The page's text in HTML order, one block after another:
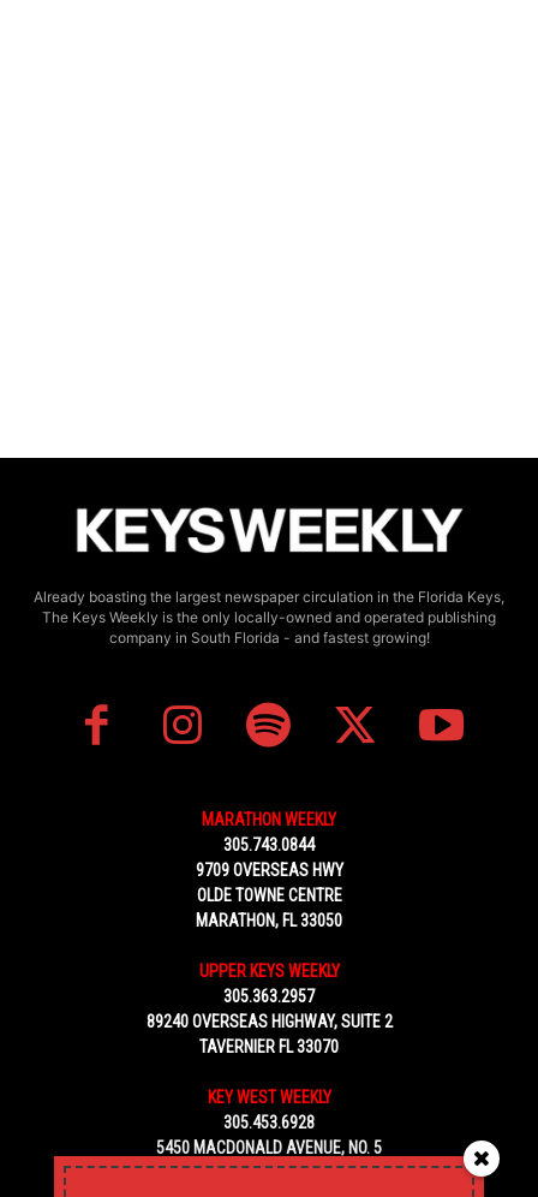
Already boasting the largest newspaper circulation in the Florida Keys,
The Keys Weekly is the only locally-owned and operated publishing
company in South Florida - and fastest growing!
MARATHON WEEKLY
305.743.0844
9709 OVERSEAS HWY
OLDE TOWNE CENTRE
MARATHON, FL 33050
UPPER KEYS WEEKLY
305.363.2957
89240 OVERSEAS HIGHWAY, SUITE 2
TAVERNIER FL 33070
KEY WEST WEEKLY
305.453.6928
5450 MACDONALD AVENUE, NO. 5
KEY WEST, FL 33040